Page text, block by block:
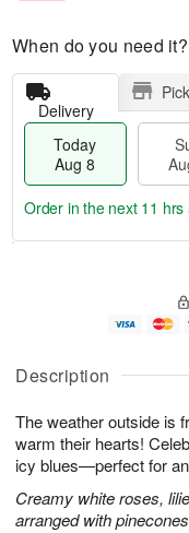
Description
The weather outside is
warm their hearts!
icy blues—perfect for
Creamy white roses,
arranged with
When do you need it?
Delivery
Today
Aug 8
u
8
g
g
e
t
s
Order in the next 11 hrs